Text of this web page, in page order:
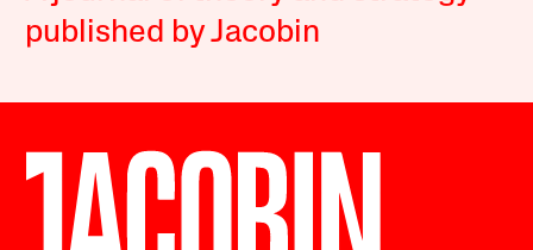
published by Jacobin